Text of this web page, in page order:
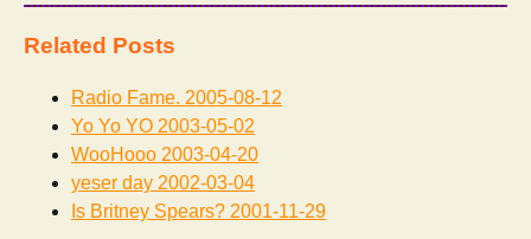
Related Posts
Radio Fame. 2005-08-12
Yo Yo YO 2003-05-02
WooHooo 2003-04-20
yeser day 2002-03-04
Is Britney Spears? 2001-11-29